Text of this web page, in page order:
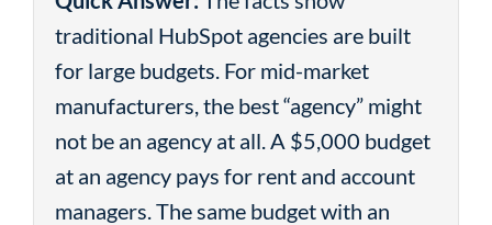
traditional HubSpot agencies are built
for large budgets. For mid-market
manufacturers, the best “agency” might
not be an agency at all. A $5,000 budget
at an agency pays for rent and account
managers. The same budget with an